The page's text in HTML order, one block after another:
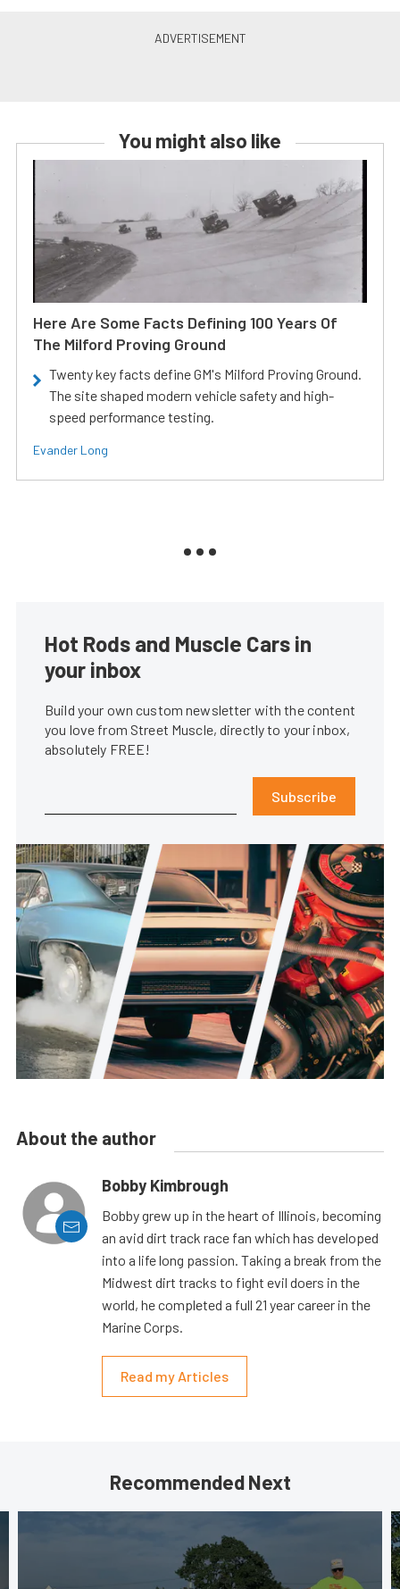
You might also like
Here Are Some Facts Defining 100 Years Of
The Milford Proving Ground
Twenty key facts define GM's Milford Proving Ground.
The site shaped modern vehicle safety and high-
speed performance testing.
Evander Long
Hot Rods and Muscle Cars in
your inbox
Build your own custom newsletter with the content
you love from Street Muscle, directly to your inbox,
absolutely FREE!
Subscribe
About the author
Bobby Kimbrough
Bobby grew up in the heart of Illinois, becoming
an avid dirt track race fan which has developed
into a life long passion. Taking a break from the
Midwest dirt tracks to fight evil doers in the
world, he completed a full 21 year career in the
Marine Corps.
Read my Articles
Recommended Next